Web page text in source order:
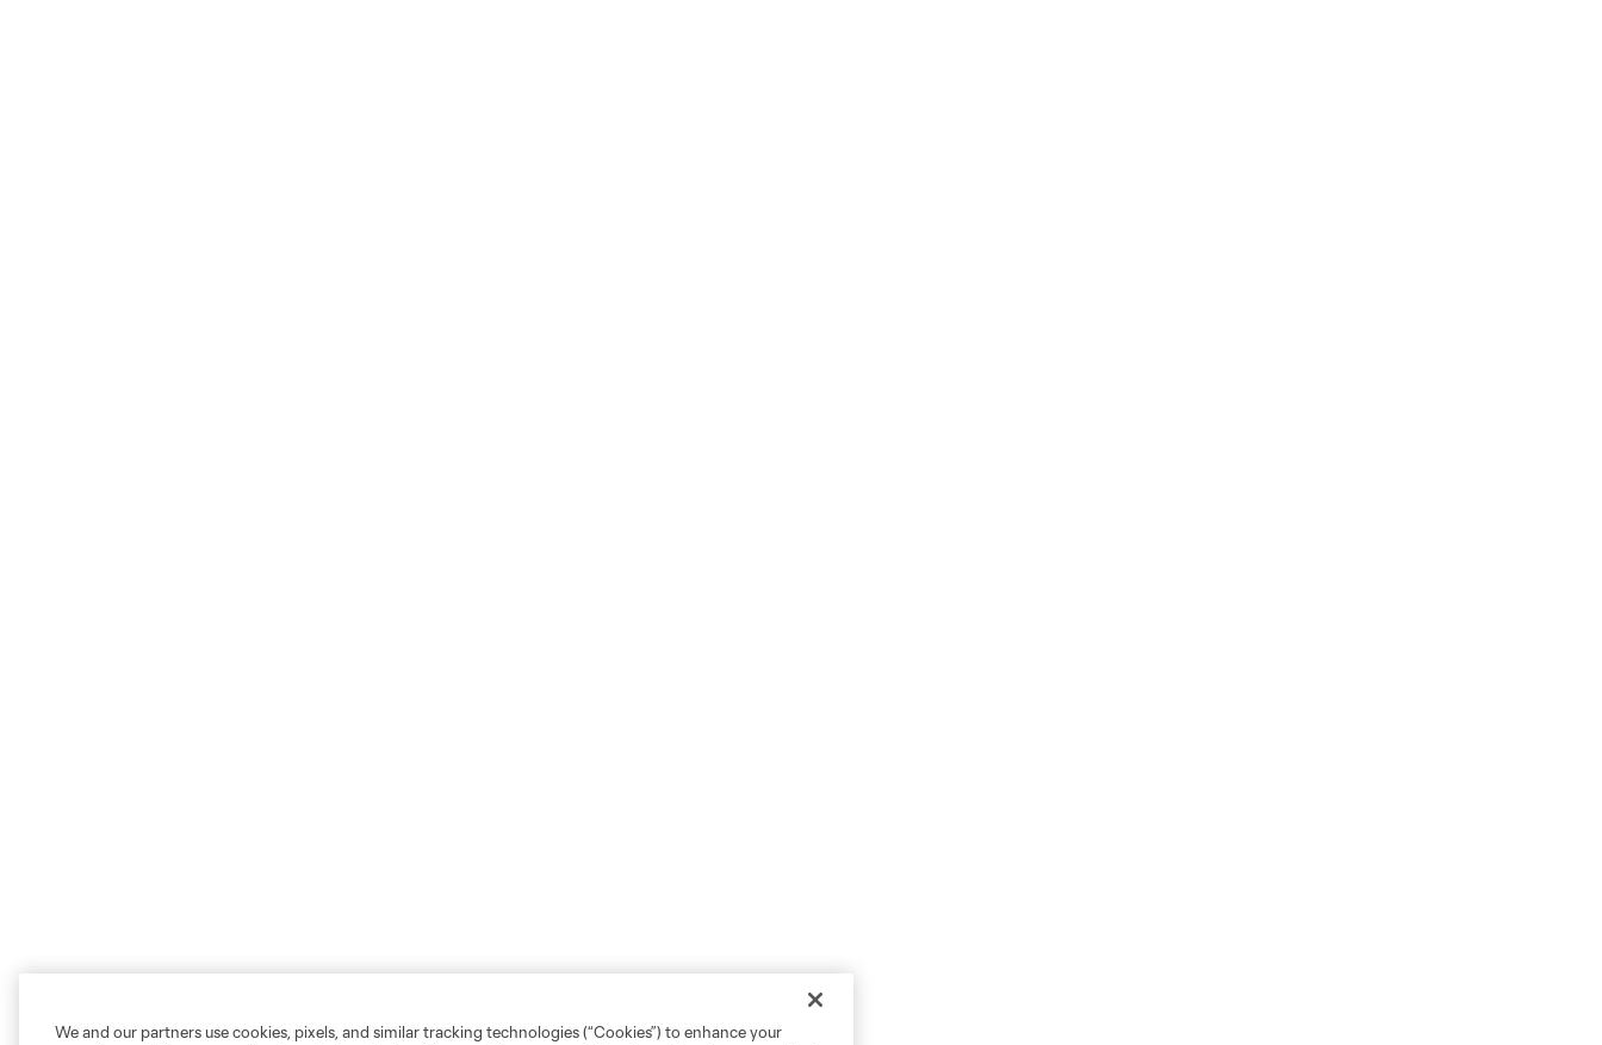
We and our partners use cookies, pixels, and similar tracking technologies (“Cookies”) to enhance your